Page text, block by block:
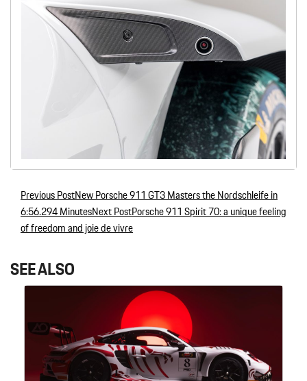
Post navigation
Previous PostNew Porsche 911 GT3 Masters the Nordschleife in
6:56.294 MinutesNext PostPorsche 911 Spirit 70: a unique feeling
of freedom and joie de vivre
SEE ALSO